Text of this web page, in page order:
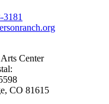
3181
Center
CO 81615